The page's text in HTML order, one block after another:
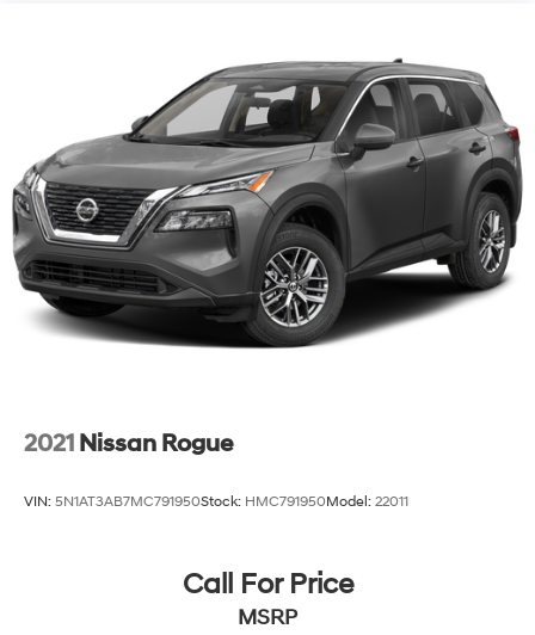
2021 Nissan Rogue
VIN: 5N1AT3AB7MC791950Stock: HMC791950Model: 22011
Call For Price
MSRP